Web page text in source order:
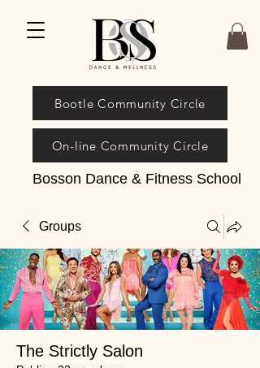
Bosson Dance & Fitness School
On-line Community Circle
Bootle Community Circle
Groups
The Strictly Salon